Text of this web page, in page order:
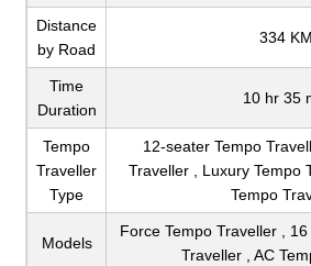
Distance
by Road
334 KM
Time
Duration
10 hr 35
Tempo
Traveller
Type
12-seater Tempo
Traveller , Luxury Tempo
Tempo
Models
Force Tempo Traveller ,
Traveller , AC